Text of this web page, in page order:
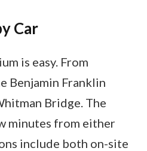
Car
is easy. From
Benjamin Franklin
Bridge. The
minutes from either
include both on-site